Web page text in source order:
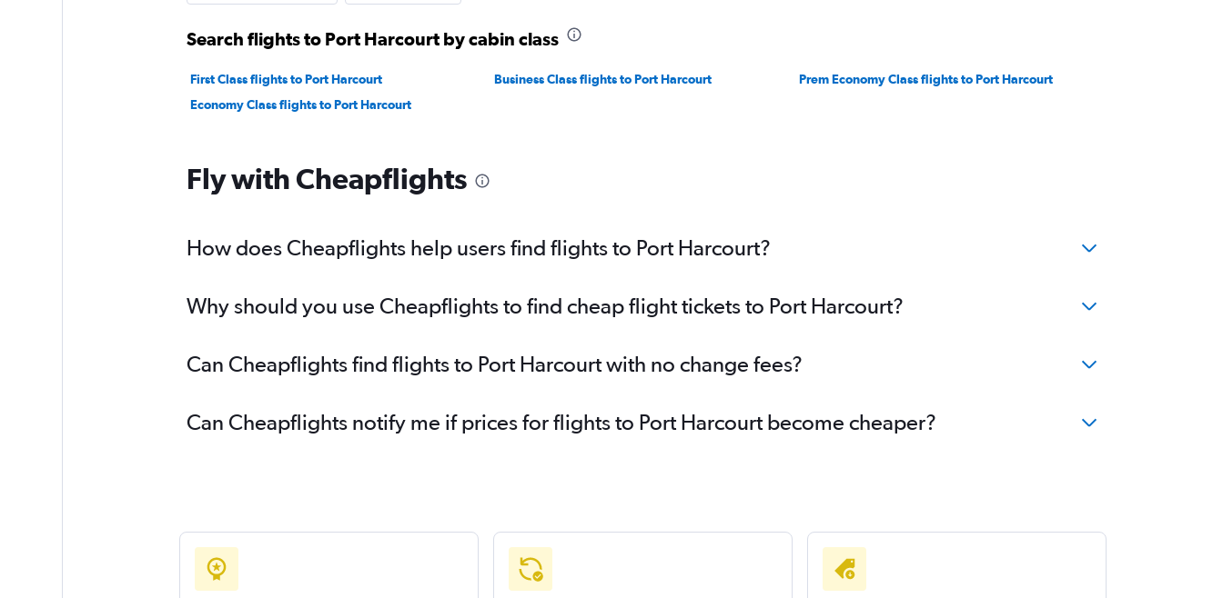
Search flights to Port Harcourt by cabin class
First Class flights to Port Harcourt Business Class flights to Port Harcourt
Prem Economy Class flights to Port Harcourt
Economy Class flights to Port Harcourt
Fly with Cheapflights
How does Cheapflights help users find flights to Port Harcourt?
Why should you use Cheapflights to find cheap flight tickets to Port Harcourt?
Can Cheapflights find flights to Port Harcourt with no change fees?
Can Cheapflights notify me if prices for flights to Port Harcourt become cheaper?